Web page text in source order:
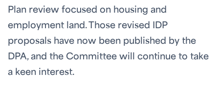
Plan review focused on housing and
employment land. Those revised IDP
proposals have now been published by the
DPA, and the Committee will continue to take
a keen interest.